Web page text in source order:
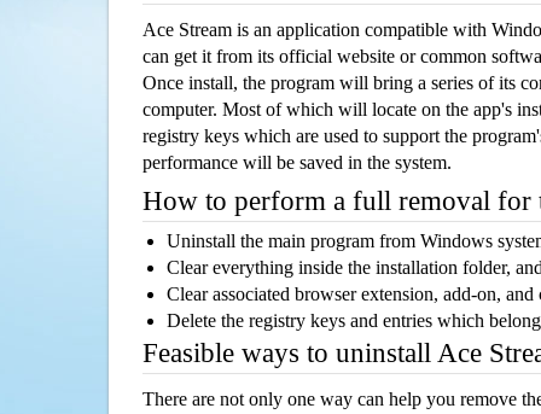
Ace Stream is an application compatible with
can get it from its official website or common
Once install, the program will bring a series of its
computer. Most of which will locate on the app's
registry keys which are used to support the
performance will be saved in the system.
How to perform a full removal for
Uninstall the main program from Windows
Clear everything inside the installation folder,
Clear associated browser extension, add-on,
Delete the registry keys and entries which
Feasible ways to uninstall Ace
There are not only one way can help you remove